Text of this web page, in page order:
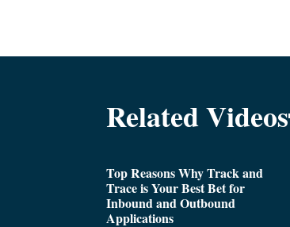
Related Videos
Top Reasons Why Track and
Trace is Your Best Bet for
Inbound and Outbound
Applications